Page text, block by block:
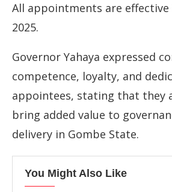
All appointments are effective
2025.
Governor Yahaya expressed
competence, loyalty, and
appointees, stating that they
bring added value to
delivery in Gombe State.
You Might Also Like